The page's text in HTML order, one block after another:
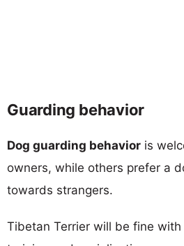
Guarding behavior
Dog guarding behavior is
owners, while others prefer a
towards strangers.
Tibetan Terrier will be fine